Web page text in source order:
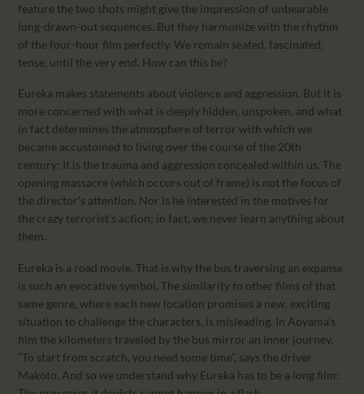
feature the two shots might give the impression of unbearable
long-drawn-out sequences. But they harmonize with the rhythm
of the four-hour film perfectly. We remain seated, fascinated,
tense, until the very end. How can this be?
Eureka makes statements about violence and aggression. But it is
more concerned with what is deeply hidden, unspoken, and what
in fact determines the atmosphere of terror with which we
became accustomed to living over the course of the 20th
century: It is the trauma and aggression concealed within us. The
opening massacre (which occurs out of frame) is not the focus of
the director’s attention. Nor is he interested in the motives for
the crazy terrorist’s action; in fact, we never learn anything about
them.
Eureka is a road movie. That is why the bus traversing an expanse
is such an evocative symbol. The similarity to other films of that
same genre, where each new location promises a new, exciting
situation to challenge the characters, is misleading. In Aoyama’s
film the kilometers traveled by the bus mirror an inner journey.
“To start from scratch, you need some time”, says the driver
Makoto. And so we understand why Eureka has to be a long film: